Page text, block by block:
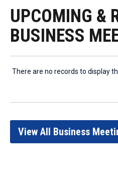
UPCOMING &
BUSINESS
There are no records to display
View All Business